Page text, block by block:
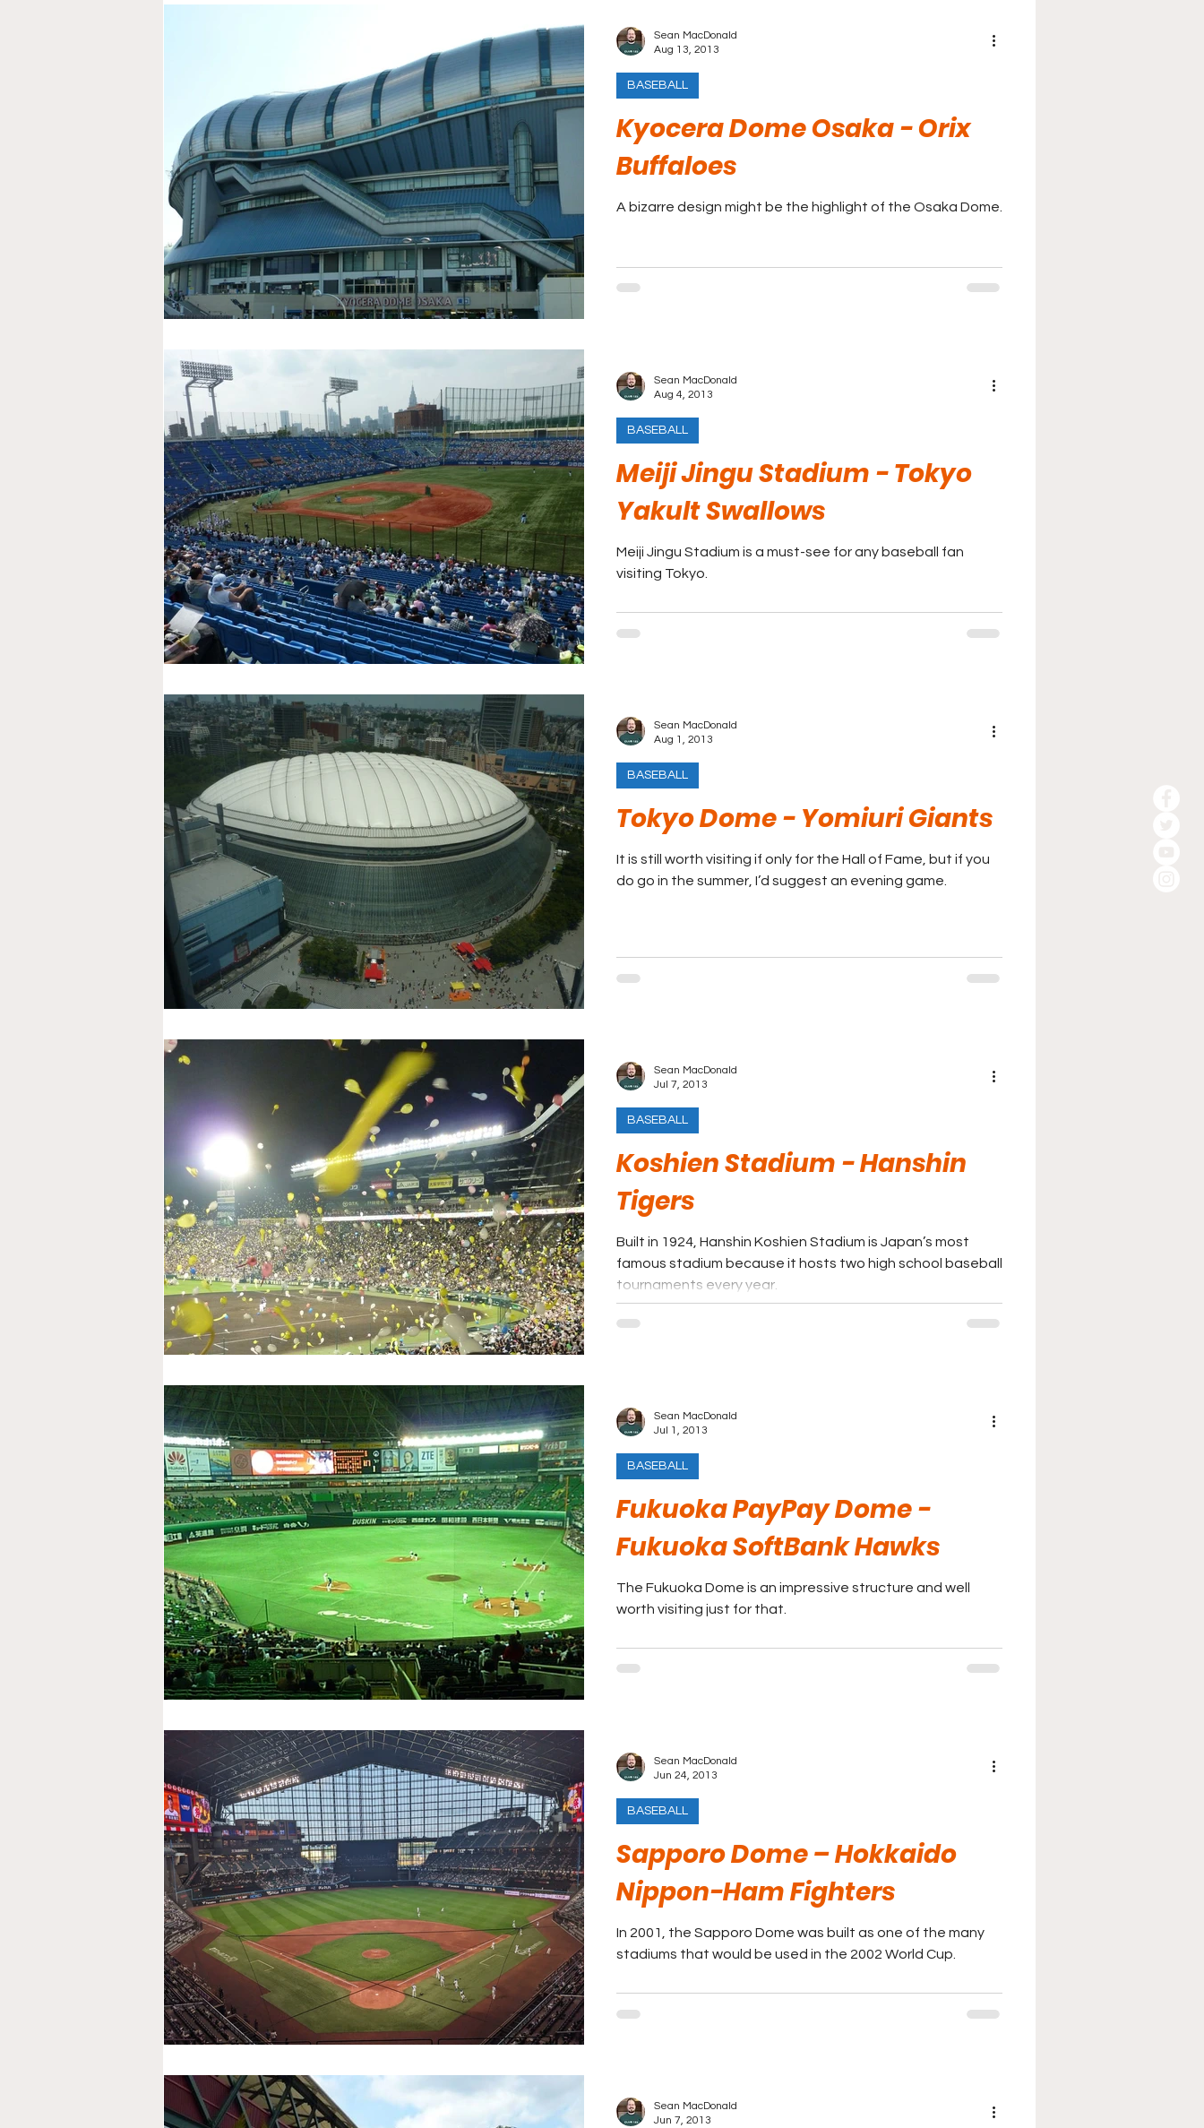
Kyocera Dome Osaka - Orix
Buffaloes
A bizarre design might be the highlight of the Osaka Dome.
BASEBALL
Sean MacDonald
Aug 13, 2013
Meiji Jingu Stadium - Tokyo
Yakult Swallows
Meiji Jingu Stadium is a must-see for any baseball fan
visiting Tokyo.
BASEBALL
Sean MacDonald
Aug 4, 2013
Tokyo Dome - Yomiuri Giants
It is still worth visiting if only for the Hall of Fame, but if you
do go in the summer, I’d suggest an evening game.
BASEBALL
Sean MacDonald
Aug 1, 2013
Koshien Stadium - Hanshin
Tigers
Built in 1924, Hanshin Koshien Stadium is Japan’s most
famous stadium because it hosts two high school baseball
tournaments every year.
BASEBALL
Sean MacDonald
Jul 7, 2013
Fukuoka PayPay Dome -
Fukuoka SoftBank Hawks
The Fukuoka Dome is an impressive structure and well
worth visiting just for that.
BASEBALL
Sean MacDonald
Jul 1, 2013
Sapporo Dome – Hokkaido
Nippon-Ham Fighters
In 2001, the Sapporo Dome was built as one of the many
stadiums that would be used in the 2002 World Cup.
BASEBALL
Sean MacDonald
Jun 24, 2013
Sean MacDonald
Jun 7, 2013